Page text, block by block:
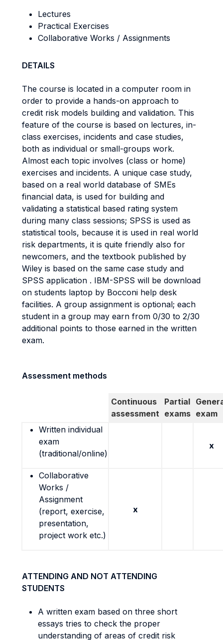
Lectures
Practical Exercises
Collaborative Works / Assignments
DETAILS
The course is located in a computer room in
order to provide a hands-on approach to
credit risk models building and validation. This
feature of the course is based on lectures, in-
class exercises, incidents and case studies,
both as individual or small-groups work.
Almost each topic involves (class or home)
exercises and incidents. A unique case study,
based on a real world database of SMEs
financial data, is used for building and
validating a statistical based rating system
during many class sessions; SPSS is used as
statistical tools, because it is used in real world
risk departments, it is quite friendly also for
newcomers, and the textbook published by
Wiley is based on the same case study and
SPSS application . IBM-SPSS will be download
on students laptop by Bocconi help desk
facilities. A group assignment is optional; each
student in a group may earn from 0/30 to 2/30
additional points to those earned in the written
exam.
Assessment methods
Continuous
assessment
Partial
exams exam
Written individual
exam
(traditional/online)
x
Collaborative
Works /
Assignment
(report, exercise,
presentation,
project work etc.)
x
ATTENDING AND NOT ATTENDING
STUDENTS
A written exam based on three short
essays tries to check the proper
understanding of areas of credit risk